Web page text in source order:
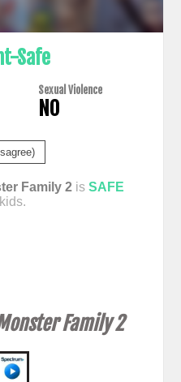
Safe
Sexual Violence
NO
Family 2is SAFE
Family 2